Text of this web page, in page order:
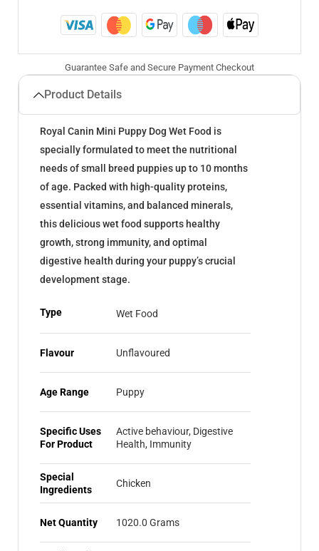
Guarantee Safe and Secure Payment Checkout
Product Details
Royal Canin Mini Puppy Dog Wet Food is
specially formulated to meet the nutritional
needs of small breed puppies up to 10 months
of age. Packed with high-quality proteins,
essential vitamins, and balanced minerals,
this delicious wet food supports healthy
growth, strong immunity, and optimal
digestive health during your puppy’s crucial
development stage.
Type Wet Food
Flavour Unflavoured
Age Range Puppy
Specific Uses
For Product
Active behaviour, Digestive
Health, Immunity
Special
Ingredients
Chicken
Net Quantity 1020.0 Grams